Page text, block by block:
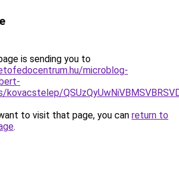
is sending you to
microblog-
to visit that page, you can return to
.